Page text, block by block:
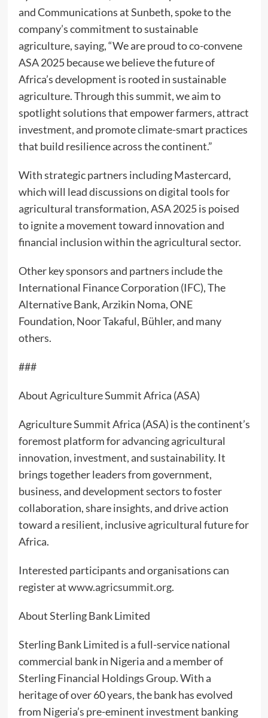
and Communications at Sunbeth, spoke to the
company’s commitment to sustainable
agriculture, saying, “We are proud to co-convene
ASA 2025 because we believe the future of
Africa’s development is rooted in sustainable
agriculture. Through this summit, we aim to
spotlight solutions that empower farmers, attract
investment, and promote climate-smart practices
that build resilience across the continent.”
With strategic partners including Mastercard,
which will lead discussions on digital tools for
agricultural transformation, ASA 2025 is poised
to ignite a movement toward innovation and
financial inclusion within the agricultural sector.
Other key sponsors and partners include the
International Finance Corporation (IFC), The
Alternative Bank, Arzikin Noma, ONE
Foundation, Noor Takaful, Bühler, and many
others.
###
About Agriculture Summit Africa (ASA)
Agriculture Summit Africa (ASA) is the continent’s
foremost platform for advancing agricultural
innovation, investment, and sustainability. It
brings together leaders from government,
business, and development sectors to foster
collaboration, share insights, and drive action
toward a resilient, inclusive agricultural future for
Africa.
Interested participants and organisations can
register atwww.agricsummit.org.
About Sterling Bank Limited
Sterling Bank Limited is a full-service national
commercial bank in Nigeria and a member of
Sterling Financial Holdings Group. With a
heritage of over 60 years, the bank has evolved
from Nigeria’s pre-eminent investment banking